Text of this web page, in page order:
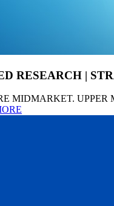
RESEARCH |
MIDMARKET. UPPER